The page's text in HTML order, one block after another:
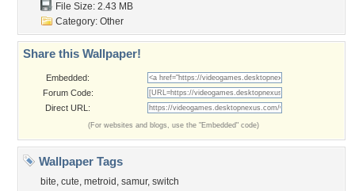
File Size: 2.43 MB
Category: Other
Share this Wallpaper!
Embedded:
Forum Code:
Direct URL:
(For websites and blogs, use the "Embedded" code)
Wallpaper Tags
bite, cute, metroid , samur, switch